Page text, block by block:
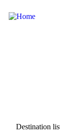
Destination